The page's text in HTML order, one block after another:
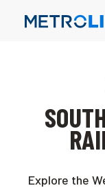
Navigation
Explore the